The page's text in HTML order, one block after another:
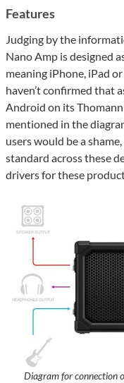
Features
Judging by the
Nano Amp is designed
meaning iPhone, iPad
haven’t confirmed that
Android on its
mentioned in the
users would be a
standard across these
drivers for these
Diagram for connection